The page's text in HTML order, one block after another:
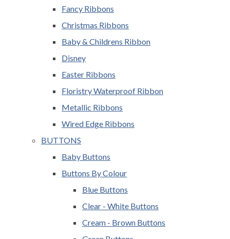
Fancy Ribbons
Christmas Ribbons
Baby & Childrens Ribbon
Disney
Easter Ribbons
Floristry Waterproof Ribbon
Metallic Ribbons
Wired Edge Ribbons
BUTTONS
Baby Buttons
Buttons By Colour
Blue Buttons
Clear - White Buttons
Cream - Brown Buttons